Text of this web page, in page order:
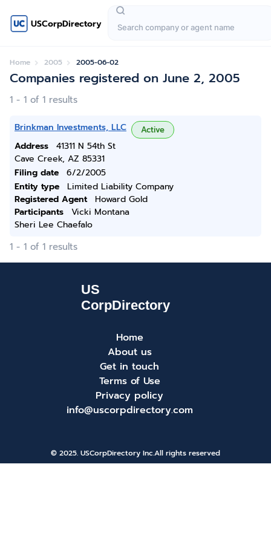
USCorpDirectory
Home 2005 2005-06-02
Companies registered on June 2, 2005
1 - 1 of 1 results
Brinkman Investments, LLC Active
Address
41311 N 54th St
Cave Creek, AZ 85331
Filing date
6/2/2005
Entity type
Limited Liability Company
Registered Agent
Howard Gold
Participants
Vicki Montana
Sheri Lee Chaefalo
1 - 1 of 1 results
Home
About us
Get in touch
Terms of Use
Privacy policy
info@uscorpdirectory.com
© 2025. USCorpDirectory Inc.All rights reserved